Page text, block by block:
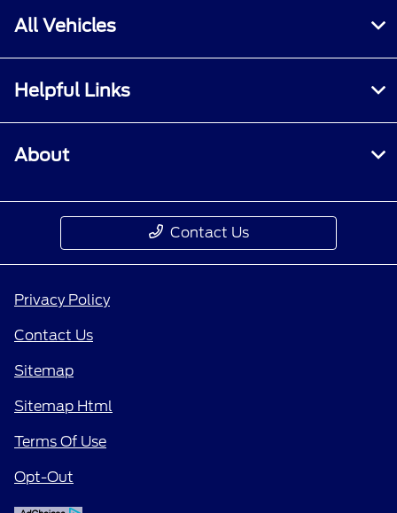
All Vehicles
Helpful Links
About
Contact Us
Privacy Policy
Contact Us
Sitemap
Sitemap Html
Terms Of Use
Opt-Out